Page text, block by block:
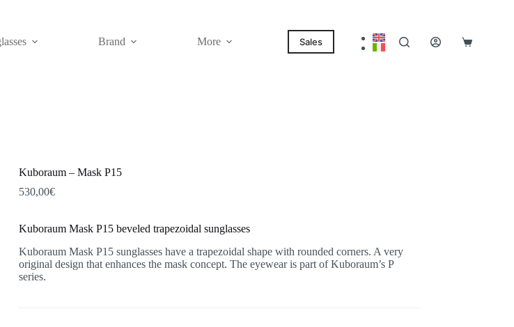
Brand More Sales
Shopping
Kuboraum – Mask P15
530,00€
Kuboraum Mask P15 beveled trapezoidal sunglasses
Kuboraum Mask P15 sunglasses have a trapezoidal shape with rounded corners. A very
original design that enhances the mask concept. The eyewear is part of Kuboraum’s P
series.